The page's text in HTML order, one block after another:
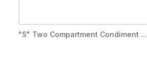
"S" Two Compartment Condiment ...